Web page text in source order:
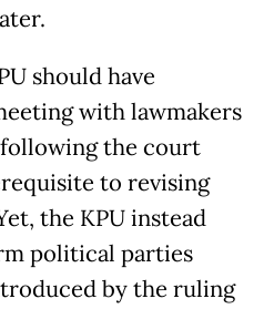
should have
with lawmakers
the court
to revising
the KPU instead
political parties
by the ruling